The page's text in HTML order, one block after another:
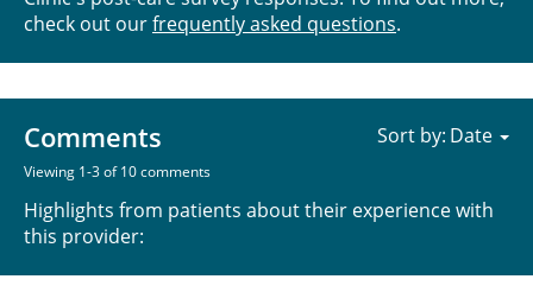
check out ourfrequently asked questions.
Comments
Viewing 1-3 of 10 comments
Highlights from patients about their experience with
this provider:
Sort by: